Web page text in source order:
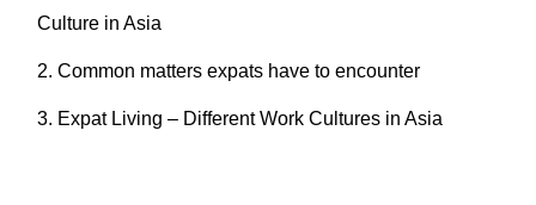
Culture in Asia
Common matters expats have to encounter
Expat Living – Different Work Cultures in Asia